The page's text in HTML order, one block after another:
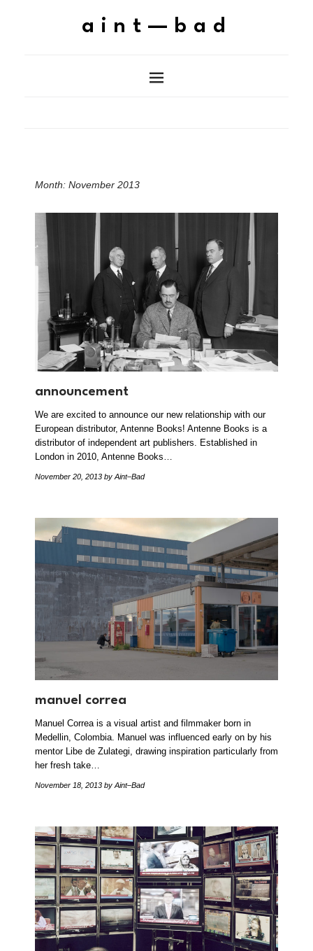
aint—bad
Month: November 2013
announcement
We are excited to announce our new relationship with our
European distributor, Antenne Books! Antenne Books is a
distributor of independent art publishers. Established in
London in 2010, Antenne Books…
November 20, 2013 by Aint–Bad
manuel correa
Manuel Correa is a visual artist and filmmaker born in
Medellin, Colombia. Manuel was influenced early on by his
mentor Libe de Zulategi, drawing inspiration particularly from
her fresh take…
November 18, 2013 by Aint–Bad